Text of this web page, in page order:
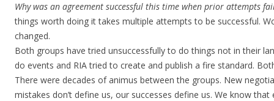
Why was an agreement successful this time when prior attempts
things worth doing it takes multiple attempts to be successful.
changed.
Both groups have tried unsuccessfully to do things not in their
do events and RIA tried to create and publish a fire standard.
There were decades of animus between the groups. New
mistakes don’t define us, our successes define us. We know